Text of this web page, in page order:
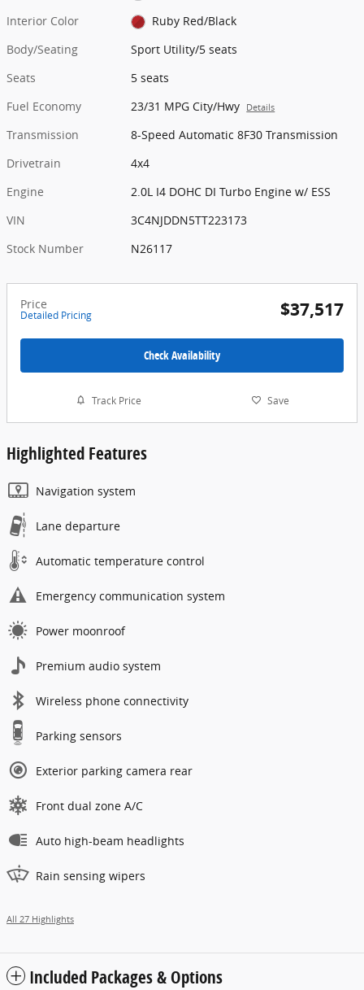
Interior Color
Ruby Red/Black
Body/Seating
Sport Utility/5 seats
Seats
5 seats
Fuel Economy
23/31 MPG City/Hwy Details
Transmission
8-Speed Automatic 8F30 Transmission
Drivetrain
4x4
Engine
2.0L I4 DOHC DI Turbo Engine w/ ESS
VIN
3C4NJDDN5TT223173
Stock Number
N26117
Price
Detailed Pricing $37,517
Check Availability
Track Price Save
Highlighted Features
Navigation system
Lane departure
Automatic temperature control
Emergency communication system
Power moonroof
Premium audio system
Wireless phone connectivity
Parking sensors
Exterior parking camera rear
Front dual zone A/C
Auto high-beam headlights
Rain sensing wipers
All 27 Highlights
Included Packages & Options